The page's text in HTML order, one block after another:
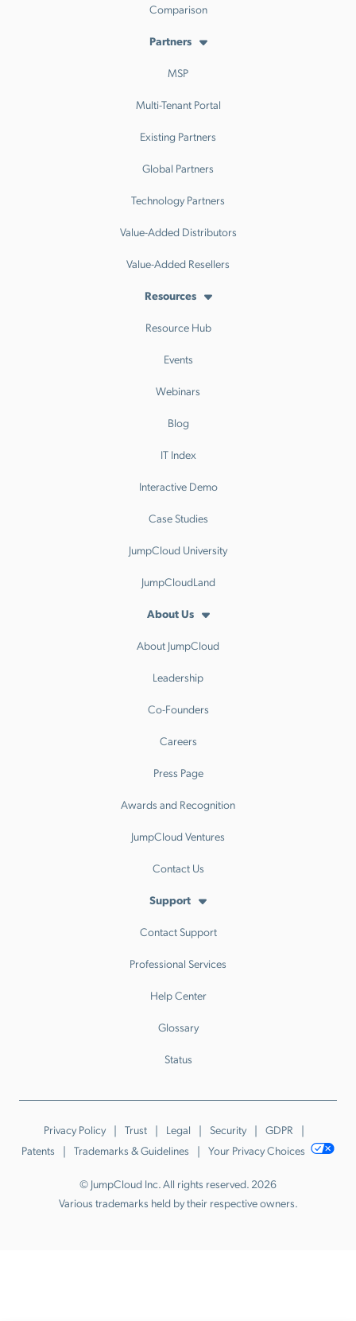
Comparison
Partners
MSP
Multi-Tenant Portal
Existing Partners
Global Partners
Technology Partners
Value-Added Distributors
Value-Added Resellers
Resources
Resource Hub
Events
Webinars
Blog
IT Index
Interactive Demo
Case Studies
JumpCloud University
JumpCloudLand
About Us
About JumpCloud
Leadership
Co-Founders
Careers
Press Page
Awards and Recognition
JumpCloud Ventures
Contact Us
Support
Contact Support
Professional Services
Help Center
Glossary
Status
Privacy Policy Trust Legal Security
GDPR
Patents
Trademarks & Guidelines Your Privacy Choices
© JumpCloud Inc. All rights reserved. 2026
Various trademarks held by their respective owners.